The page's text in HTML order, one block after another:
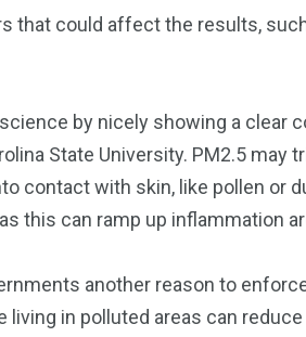
that could affect the results,
by nicely showing a clear
State University. PM2.5
contact with skin, like pollen or
this can ramp up inflammation
another reason to
living in polluted areas can